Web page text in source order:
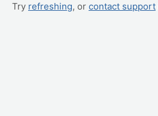
Try refreshing, or contact support